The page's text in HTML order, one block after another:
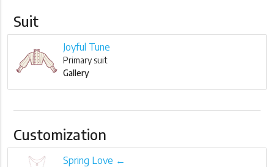
Suit
Joyful Tune
Primary suit
Gallery
Customization
Spring Love ←